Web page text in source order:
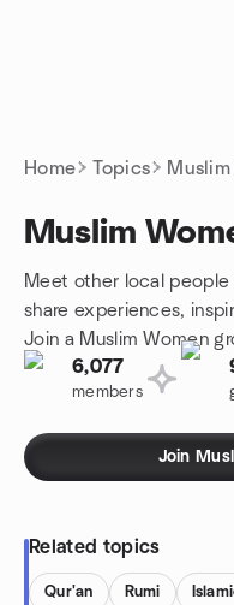
Home Topics
Muslim
Meet other local people
share experiences,
Join a Muslim Women
6,077
members
Join
Related topics
Qur'an Rumi